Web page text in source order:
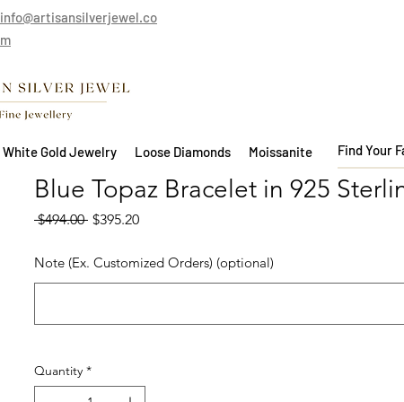
info@artisansilverjewel.co
m
White Gold Jewelry Loose Diamonds Moissanite
Blue Topaz Bracelet in 925
$494.00 Regular Price
$395.20Sale Price
Note (Ex. Customized Orders) (optional)
Quantity *